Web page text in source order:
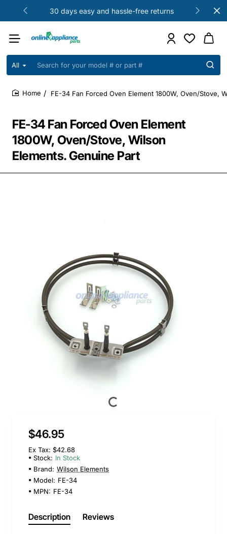
30 days easy and hassle-free returns
All
Search
your
model
or
part
FE-34 Fan Forced Oven Element
1800W, Oven/Stove, Wilson
Elements. Genuine Part
FE-34 Fan Forced Oven Element 1800W, Oven/Stove,
$46.95
Ex Tax: $42.68
Stock: In Stock
Brand: Wilson Elements
Model: FE-34
MPN: FE-34
Description Reviews